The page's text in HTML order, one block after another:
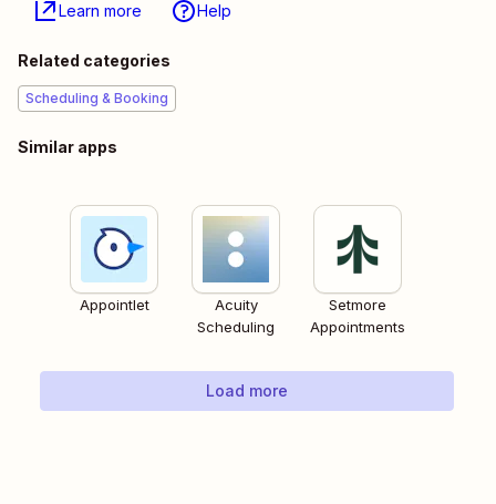
Learn more Help
Related categories
Scheduling & Booking
Similar apps
Appointlet
Acuity
Scheduling
Setmore
Appointments
Load more